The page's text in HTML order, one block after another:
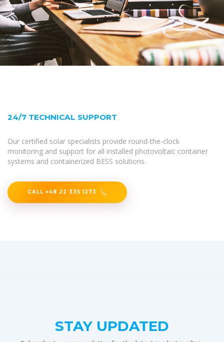
24/7 TECHNICAL SUPPORT
Our certified solar specialists provide round-the-clock
monitoring and support for all installed photovoltaic container
systems and containerized BESS solutions.
CALL +48 22 335 1273
STAY UPDATED